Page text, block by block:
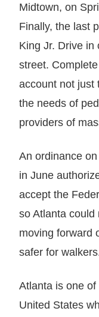
Midtown, on
Finally, the last
King Jr. Drive in
street.
account not just
the needs of
providers of
An ordinance
in June
accept the
so Atlanta could
moving forward
safer for
Atlanta is one
United States